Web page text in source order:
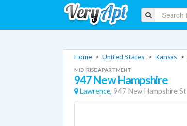
Home > United States > Kansas >
MID-RISE APARTMENT
947 New Hampshire
Lawrence, 947 New Hampshire St